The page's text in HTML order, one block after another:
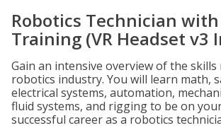
Robotics Technician with
Training (VR Headset v3
Gain an intensive overview of the skills
robotics industry. You will learn math,
electrical systems, automation,
fluid systems, and rigging to be on
successful career as a robotics